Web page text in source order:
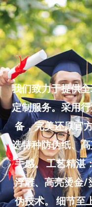
Skip
to
content
我们致力于提供
定制服务。采用
备，完美还原官
选特种防伪纸、
手感。 工艺精湛
浮雕、高亮烫金/
伪技术。 细节至